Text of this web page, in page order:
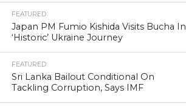
FEATURED
Japan PM Fumio Kishida Visits Bucha In
‘Historic’ Ukraine Journey
FEATURED
Sri Lanka Bailout Conditional On
Tackling Corruption, Says IMF